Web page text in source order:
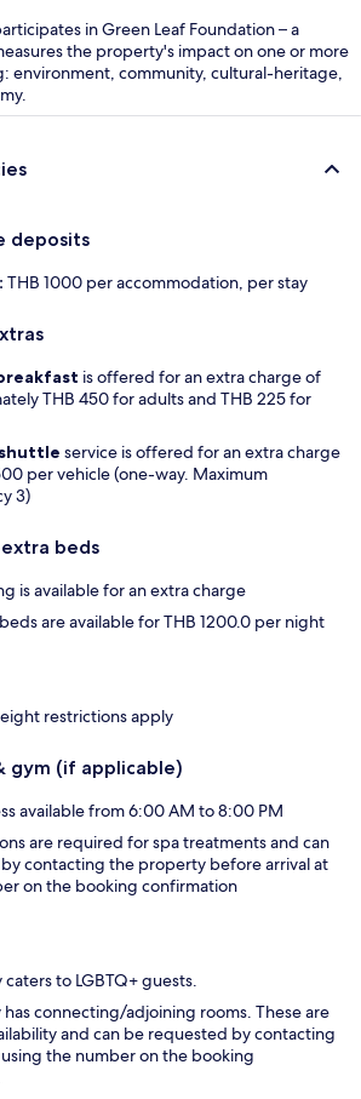
in Green Leaf Foundation – a
the property's impact on one or more
environment, community, cultural-heritage,
deposits
THB 1000 per accommodation, per stay
is offered for an extra charge of
THB 450 for adults and THB 225 for
service is offered for an extra charge
per vehicle (one-way. Maximum
3)
beds
is available for an extra charge
are available for THB 1200.0 per night
restrictions apply
gym (if applicable)
available from 6:00 AM to 8:00 PM
are required for spa treatments and can
contacting the property before arrival at
on the booking confirmation
to LGBTQ+ guests.
connecting/adjoining rooms. These are
and can be requested by contacting
the number on the booking